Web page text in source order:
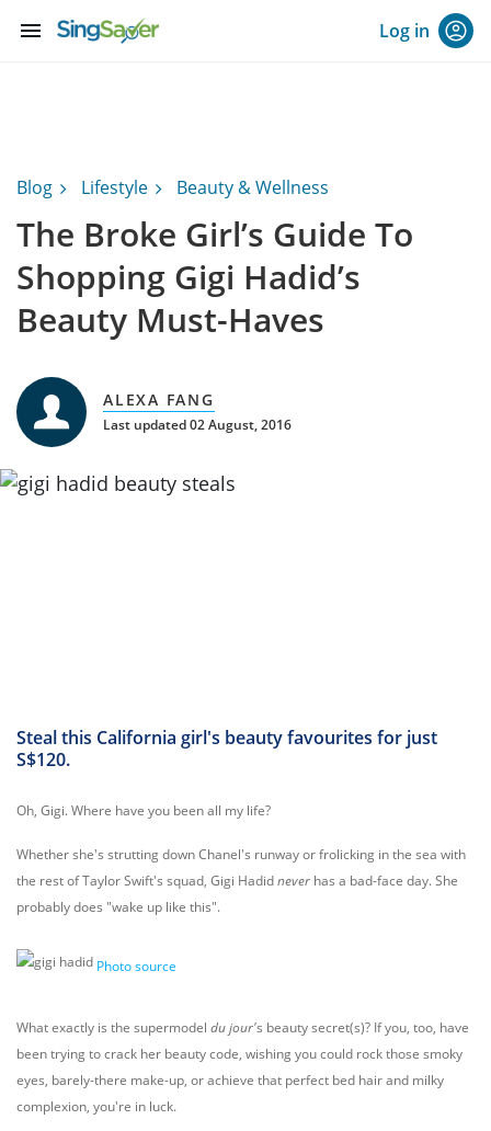
menu Log in
Blog Lifestyle Beauty & Wellness
The Broke Girl’s Guide To
Shopping Gigi Hadid’s
Beauty Must-Haves
ALEXA FANG
Last updated 02 August, 2016
Steal this California girl's beauty favourites for just
S$120.
Oh, Gigi. Where have you been all my life?
Whether she's strutting down Chanel's runway or frolicking in the sea with
the rest of Taylor Swift's squad, Gigi Hadidnever has a bad-face day. She
probably does "wake up like this".
Photo source
What exactly is the supermodel du jour's beauty secret(s)? If you, too, have
been trying to crack her beauty code, wishing you could rock those smoky
eyes, barely-there make-up, or achieve that perfect bed hair and milky
complexion, you're in luck.